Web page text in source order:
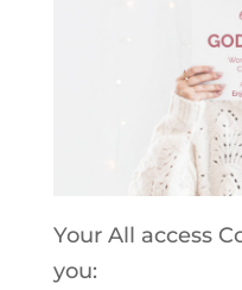
Your All access
you: